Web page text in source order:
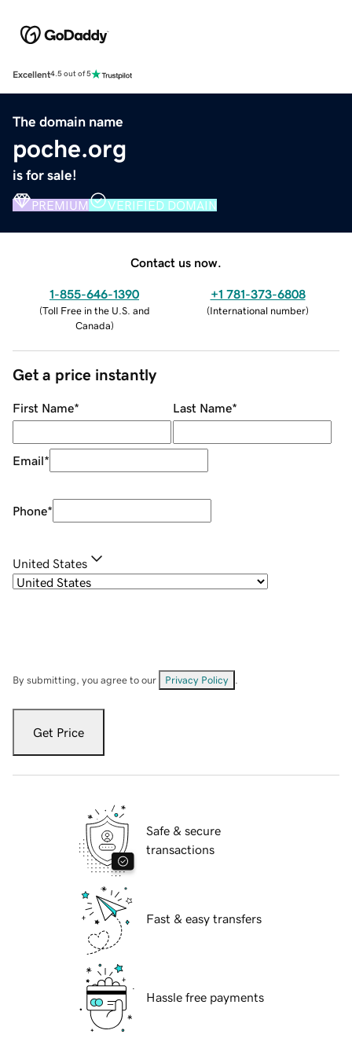
Excellent4.5 out of 5
The domain name
poche.org
is for sale!
PREMIUM VERIFIED DOMAIN
Contact us now.
1-855-646-1390
(Toll Free in the U.S. and
Canada)
+1 781-373-6808
(International number)
Get a price instantly
First Name* Last Name*
Email*
Phone*
United States
By submitting, you agree to our Privacy Policy
Get Price
Safe & secure
transactions
Fast & easy transfers
Hassle free payments